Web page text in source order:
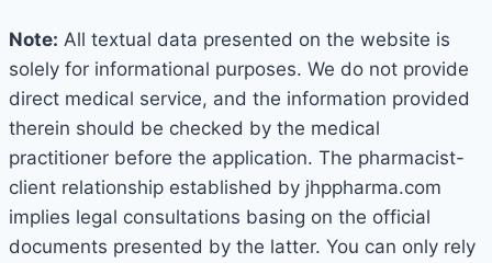
Note: All textual data presented on the website is
solely for informational purposes. We do not provide
direct medical service, and the information provided
therein should be checked by the medical
practitioner before the application. The pharmacist-
client relationship established by jhppharma.com
implies legal consultations basing on the official
documents presented by the latter. You can only rely